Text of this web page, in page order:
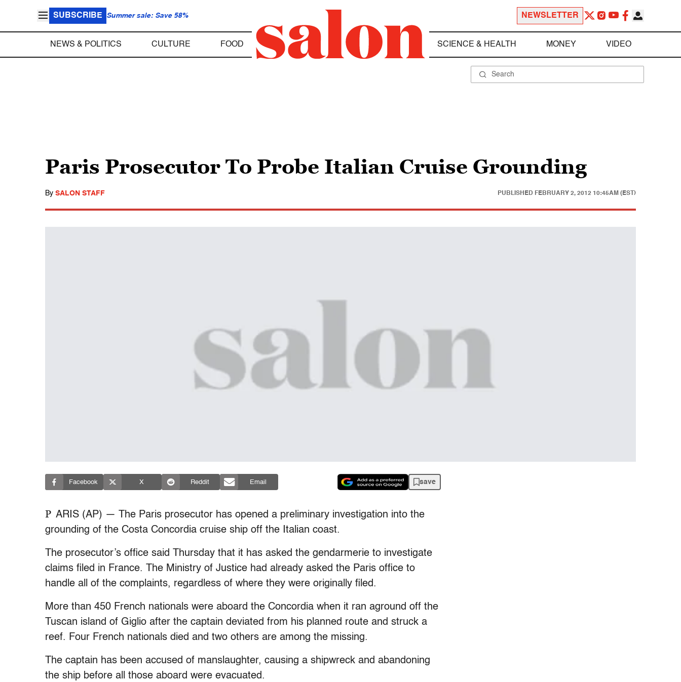
SUBSCRIBE Summer sale: Save 58% NEWSLETTER
NEWS & POLITICS CULTURE FOOD SCIENCE & HEALTH MONEY VIDEO
Paris Prosecutor To Probe Italian Cruise Grounding
By SALON STAFF PUBLISHED FEBRUARY 2, 2012 10:45AM (EST)
Facebook X Reddit Email save
P ARIS (AP) — The Paris prosecutor has opened a preliminary investigation into the
grounding of the Costa Concordia cruise ship off the Italian coast.
The prosecutor’s office said Thursday that it has asked the gendarmerie to investigate
claims filed in France. The Ministry of Justice had already asked the Paris office to
handle all of the complaints, regardless of where they were originally filed.
More than 450 French nationals were aboard the Concordia when it ran aground off the
Tuscan island of Giglio after the captain deviated from his planned route and struck a
reef. Four French nationals died and two others are among the missing.
The captain has been accused of manslaughter, causing a shipwreck and abandoning
the ship before all those aboard were evacuated.